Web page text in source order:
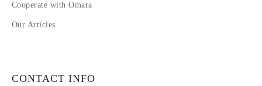
Cooperate with Omara
Our Articles
CONTACT INFO